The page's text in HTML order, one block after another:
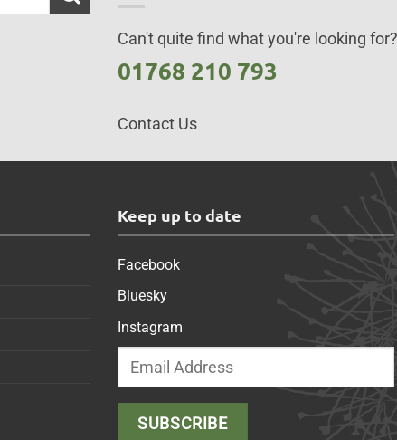
Can't quite find what you're looking
01768 210 793
Contact Us
Keep up to date
Facebook
Bluesky
Instagram